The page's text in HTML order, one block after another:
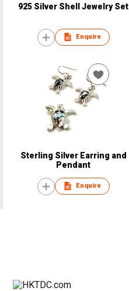
925 Silver Shell Jewelry Set
Enquire
Sterling Silver Earring and
Pendant
Enquire